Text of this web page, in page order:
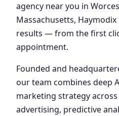
agency near you in
Massachusetts,
results — from the first
appointment.
Founded and
our team combines deep
marketing strategy
advertising, predictive